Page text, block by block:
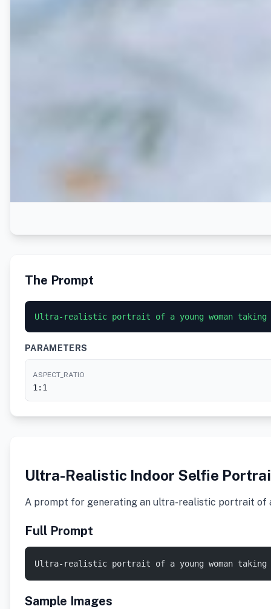
The Prompt
Ultra-realistic portrait of a young woman
PARAMETERS
ASPECT_RATIO
1:1
Ultra-Realistic Indoor Selfie
A prompt for generating an ultra-realistic portrait of
Full Prompt
Ultra-realistic portrait of a young woman
Sample Images